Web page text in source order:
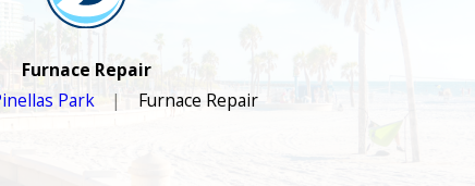
Furnace Repair
Park
Furnace Repair